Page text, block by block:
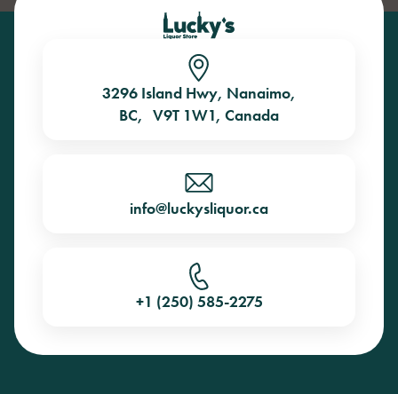
3296 Island Hwy, Nanaimo,
BC, V9T 1W1, Canada
info@luckysliquor.ca
+1 (250) 585-2275